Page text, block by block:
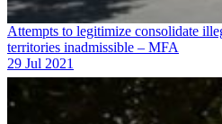
Attempts to legitimize consolidate
territories inadmissible – MFA
29 Jul 2021